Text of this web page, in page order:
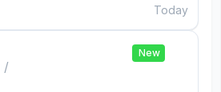
Today
/
New